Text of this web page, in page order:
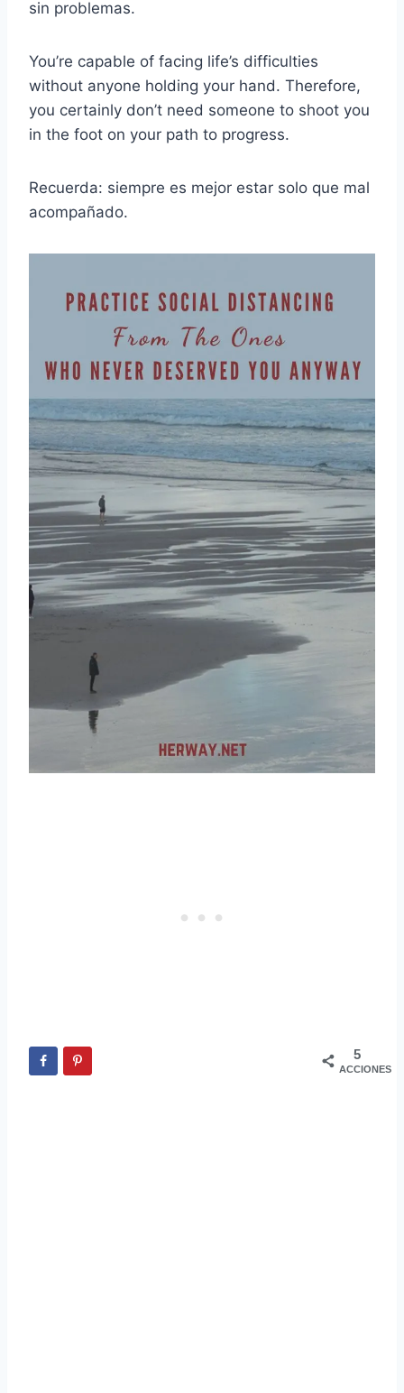
sin problemas.
You’re capable of facing life’s difficulties
without anyone holding your hand. Therefore,
you certainly don’t need someone to shoot you
in the foot on your path to progress.
Recuerda: siempre es mejor estar solo que mal
acompañado.
5
ACCIONES